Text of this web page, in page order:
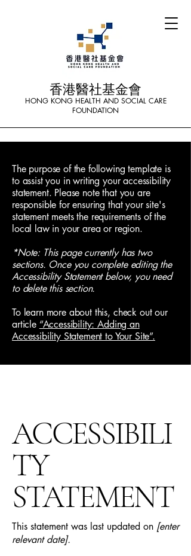
香港醫社基金會
HONG KONG HEALTH AND SOCIAL CARE
FOUNDATION
The purpose of the following template is
to assist you in writing your accessibility
statement. Please note that you are
responsible for ensuring that your site's
statement meets the requirements of the
local law in your area or region.
*Note: This page currently has two
sections. Once you complete editing the
Accessibility Statement below, you need
to delete this section.
To learn more about this, check out our
article “Accessibility: Adding an
Accessibility Statement to Your Site”.
ACCESSIBILI
TY
STATEMENT
This statement was last updated on [enter
relevant date].